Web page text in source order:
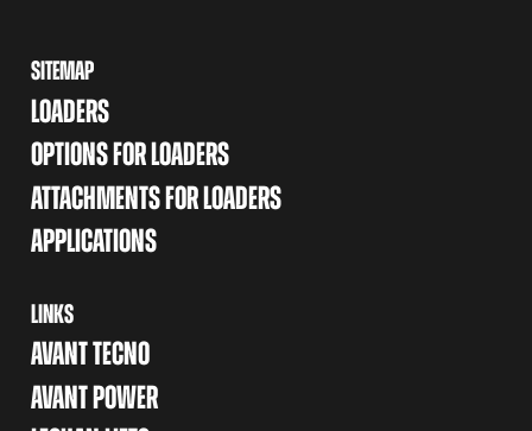
SITEMAP
LOADERS
OPTIONS FOR LOADERS
ATTACHMENTS FOR LOADERS
APPLICATIONS
LINKS
AVANT TECNO
AVANT POWER